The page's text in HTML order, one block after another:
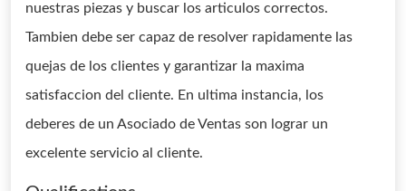
nuestras piezas y buscar los articulos correctos.
Tambien debe ser capaz de resolver rapidamente las
quejas de los clientes y garantizar la maxima
satisfaccion del cliente. En ultima instancia, los
deberes de un Asociado de Ventas son lograr un
excelente servicio al cliente.